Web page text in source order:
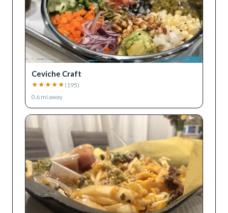
Ceviche Craft
★ ★ ★ ★ ★ ( 195)
0.6 mi away